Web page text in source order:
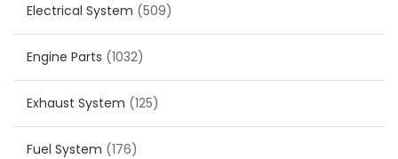
Electrical System (509)
Engine Parts (1032)
Exhaust System (125)
Fuel System (176)